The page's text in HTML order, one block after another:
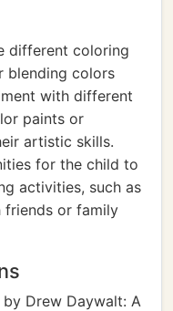
different coloring
blending colors
with different
paints or
artistic skills.
for the child to
activities, such as
friends or family
by Drew Daywalt: A